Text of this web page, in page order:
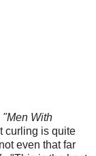
With
curling is quite
even that far